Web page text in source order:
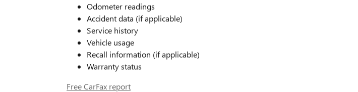
Odometer readings
Accident data (if applicable)
Service history
Vehicle usage
Recall information (if applicable)
Warranty status
Free CarFax report